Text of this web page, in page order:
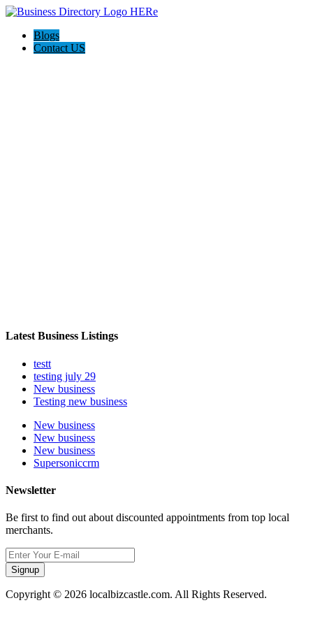
Blogs
Contact US
Latest Business Listings
testt
testing july 29
New business
Testing new business
New business
New business
New business
Supersoniccrm
Newsletter
Be first to find out about discounted appointments from top local
merchants.
Signup
Copyright © 2026 localbizcastle.com. All Rights Reserved.